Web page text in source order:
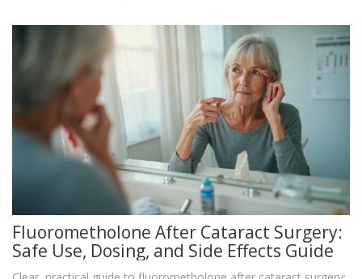
Fluorometholone After Cataract Surgery:
Safe Use, Dosing, and Side Effects Guide